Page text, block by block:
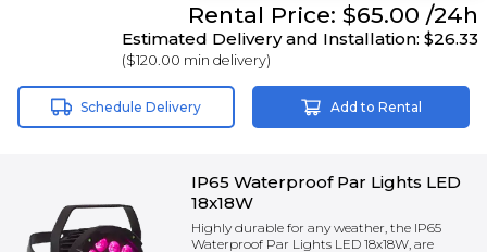
Rental Price: $65.00 /24h
Estimated Delivery and Installation: $26.33
($120.00 min delivery)
Schedule Delivery Add to Rental
IP65 Waterproof Par Lights LED
18x18W
Highly durable for any weather, the IP65
Waterproof Par Lights LED 18x18W, are